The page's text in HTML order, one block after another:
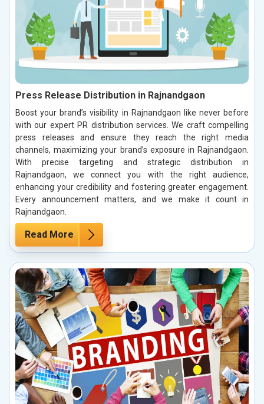
Press Release Distribution in Rajnandgaon
Boost your brand’s visibility in Rajnandgaon like never before
with our expert PR distribution services. We craft compelling
press releases and ensure they reach the right media
channels, maximizing your brand’s exposure in Rajnandgaon.
With precise targeting and strategic distribution in
Rajnandgaon, we connect you with the right audience,
enhancing your credibility and fostering greater engagement.
Every announcement matters, and we make it count in
Rajnandgaon.
Read More